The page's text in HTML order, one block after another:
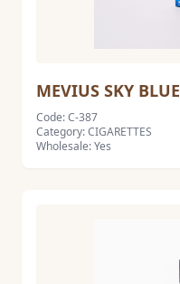
MEVIUS SKY BLUE
Code: C-387
Category: CIGARETTES
Wholesale: Yes